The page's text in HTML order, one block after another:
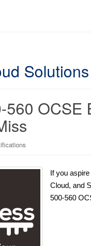
OCSE
If you
Cloud, and
500-560